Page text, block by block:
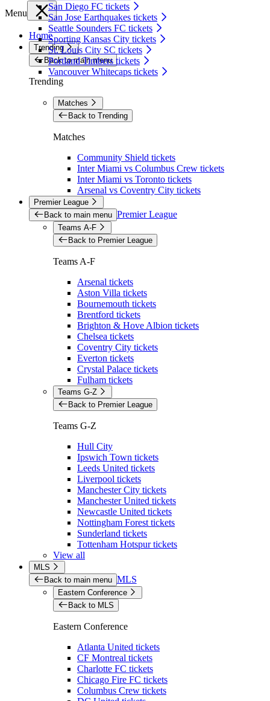
San Diego FC tickets
San Jose Earthquakes tickets
Seattle Sounders FC tickets
Sporting Kansas City tickets
St. Louis City SC tickets
Portland Timbers tickets
Vancouver Whitecaps tickets
Menu
Home
Trending
Back to main menu
Trending
Matches
Back to Trending
Matches
Community Shield tickets
Inter Miami vs Columbus Crew tickets
Inter Miami vs Toronto tickets
Arsenal vs Coventry City tickets
Premier League
Back to main menu Premier League
Teams A-F
Back to Premier League
Teams A-F
Arsenal tickets
Aston Villa tickets
Bournemouth tickets
Brentford tickets
Brighton & Hove Albion tickets
Chelsea tickets
Coventry City tickets
Everton tickets
Crystal Palace tickets
Fulham tickets
Teams G-Z
Back to Premier League
Teams G-Z
Hull City
Ipswich Town tickets
Leeds United tickets
Liverpool tickets
Manchester City tickets
Manchester United tickets
Newcastle United tickets
Nottingham Forest tickets
Sunderland tickets
Tottenham Hotspur tickets
View all
MLS
Back to main menu MLS
Eastern Conference
Back to MLS
Eastern Conference
Atlanta United tickets
CF Montreal tickets
Charlotte FC tickets
Chicago Fire FC tickets
Columbus Crew tickets